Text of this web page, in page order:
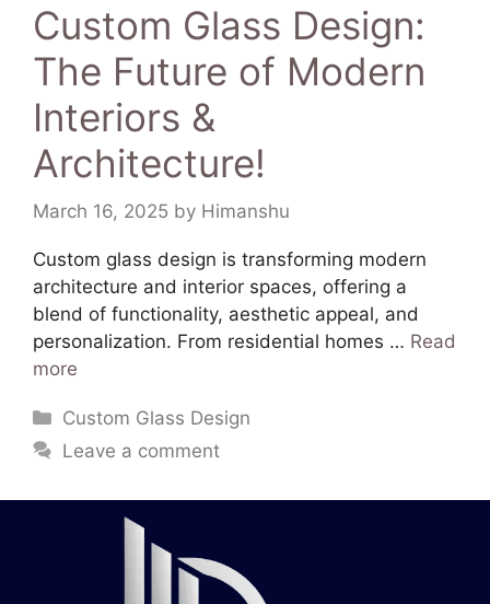
Custom Glass Design:
The Future of Modern
Interiors &
Architecture!
March 16, 2025 by Himanshu
Custom glass design is transforming modern
architecture and interior spaces, offering a
blend of functionality, aesthetic appeal, and
personalization. From residential homes … Read
more
Custom Glass Design
Leave a comment